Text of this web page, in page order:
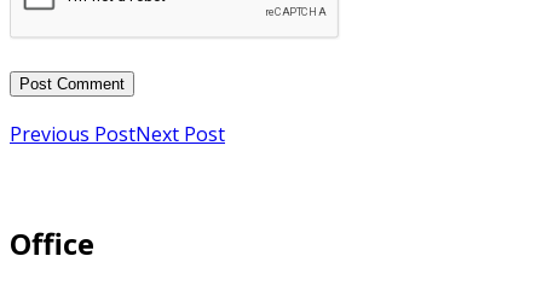
Previous PostNext Post
Office